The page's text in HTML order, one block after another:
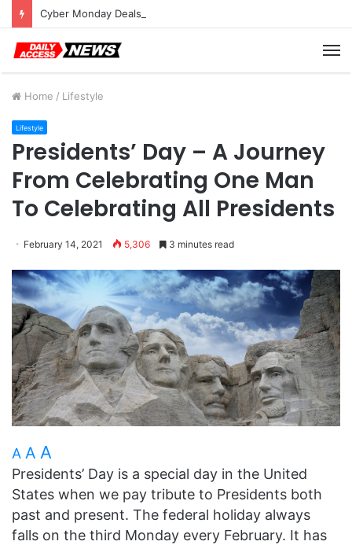
Cyber Monday Deals: Cookware Available on Amazon
Home / Lifestyle
Lifestyle
Presidents’ Day – A Journey
From Celebrating One Man
To Celebrating All Presidents
February 14, 2021 5,306 3 minutes read
A A A
Presidents’ Day is a special day in the United
States when we pay tribute to Presidents both
past and present. The federal holiday always
falls on the third Monday every February. It has